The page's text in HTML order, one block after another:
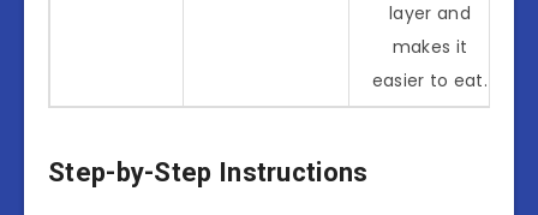
layer and
makes it
easier to eat.
Step-by-Step Instructions